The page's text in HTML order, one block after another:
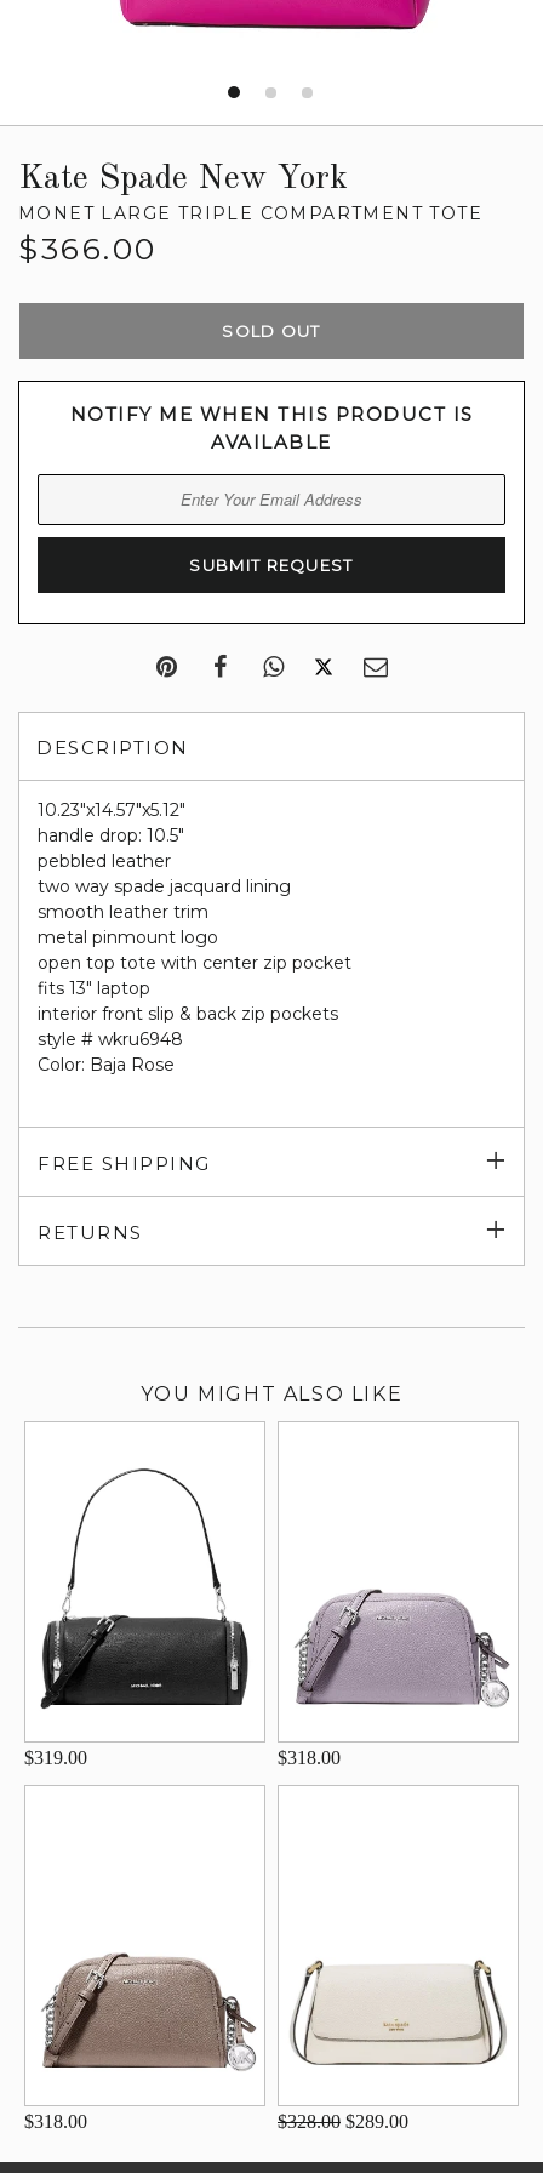
Kate Spade New York
MONET LARGE TRIPLE COMPARTMENT TOTE
Regular
$366.00
SOLD OUT
NOTIFY ME WHEN THIS PRODUCT IS
AVAILABLE
DESCRIPTION
10.23"x14.57"x5.12"
handle drop: 10.5"
pebbled leather
two way spade jacquard lining
smooth leather trim
metal pinmount logo
open top tote with center zip pocket
fits 13" laptop
interior front slip & back zip pockets
style # wkru6948
Color: Baja Rose
FREE SHIPPING
RETURNS
YOU MIGHT ALSO LIKE
$319.00 $318.00
$318.00 $328.00 $289.00